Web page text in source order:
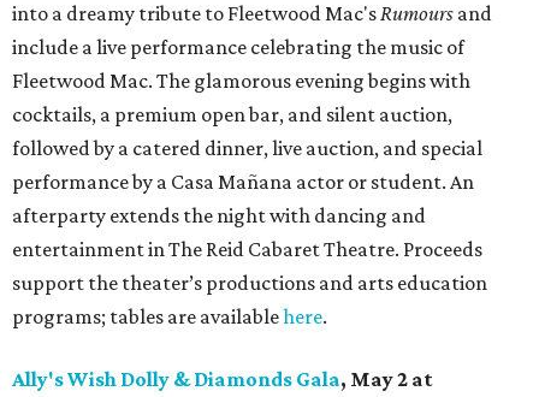
into a dreamy tribute to Fleetwood Mac'sRumours and
include a live performance celebrating the music of
Fleetwood Mac. The glamorous evening begins with
cocktails, a premium open bar, and silent auction,
followed by a catered dinner, live auction, and special
performance by a Casa Mañana actor or student. An
afterparty extends the night with dancing and
entertainment in The Reid Cabaret Theatre. Proceeds
support the theater’s productions and arts education
programs; tables are availablehere.
Ally's Wish Dolly & Diamonds Gala, May 2 at